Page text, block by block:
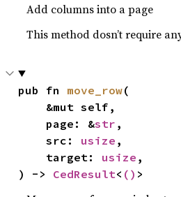
Add columns into a page
This method dosn’t require
pub fn move_row(
    page: &
str ,
    src:
usize ,
    target:
usize ,
) -> CedResult< () >